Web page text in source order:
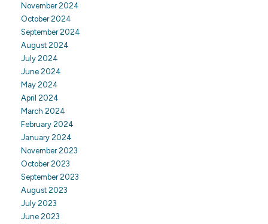
November 2024
October 2024
September 2024
August 2024
July 2024
June 2024
May 2024
April 2024
March 2024
February 2024
January 2024
November 2023
October 2023
September 2023
August 2023
July 2023
June 2023